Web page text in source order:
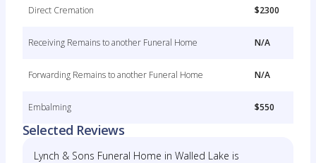
Direct Cremation $2300
Receiving Remains to another Funeral Home N/A
Forwarding Remains to another Funeral Home N/A
Embalming $550
Selected Reviews
Lynch & Sons Funeral Home in Walled Lake is